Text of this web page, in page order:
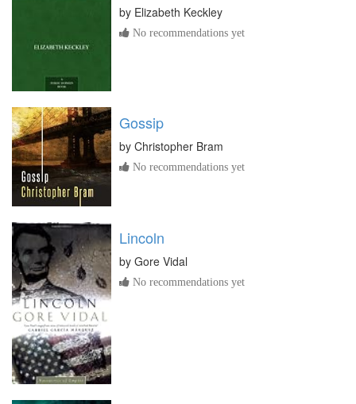
by Elizabeth Keckley
No recommendations yet
Gossip
by Christopher Bram
No recommendations yet
Lincoln
by Gore Vidal
No recommendations yet